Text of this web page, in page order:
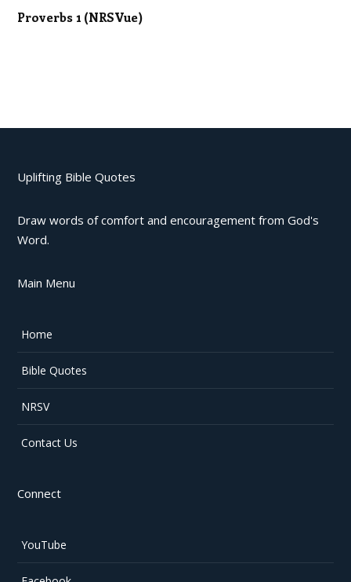
Proverbs 1 (NRSVue)
Uplifting Bible Quotes
Draw words of comfort and encouragement from God's
Word.
Main Menu
Home
Bible Quotes
NRSV
Contact Us
Connect
YouTube